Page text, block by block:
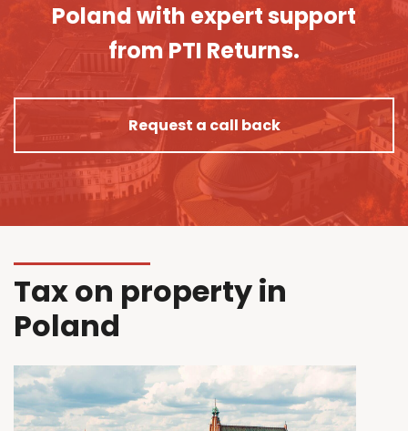
Poland with expert support
from PTI Returns.
Request a call back
Tax on property in
Poland